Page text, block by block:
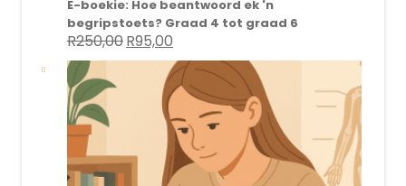
E-boekie: Hoe beantwoord ek 'n
begripstoets? Graad 4 tot graad 6
R250,00 Original
price
R250,00.
R95,00
price
is:
R95,00.